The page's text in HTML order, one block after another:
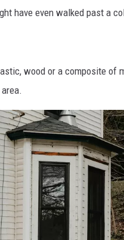
have even walked past a
wood or a composite of